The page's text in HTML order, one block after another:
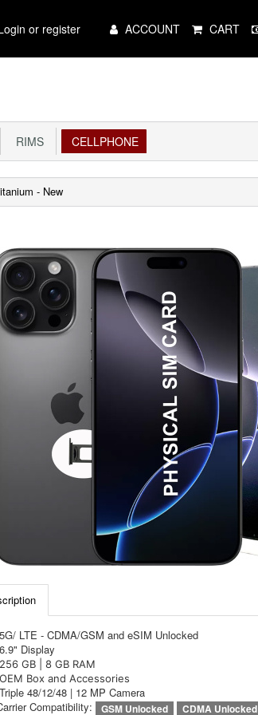
or register
Menu ACCOUNT CART
RIMS CELLPHONE
- New
5G/ LTE - CDMA/GSM and eSIM Unlocked
6.9" Display
256 GB | 8 GB RAM
OEM Box and Accessories
Triple 48/12/48 | 12 MP Camera
Compatibility:
GSM Unlocked CDMA Unlocked